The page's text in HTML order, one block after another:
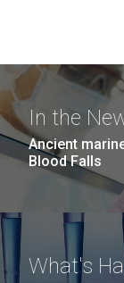
In the
Ancient
Blood Falls
What's